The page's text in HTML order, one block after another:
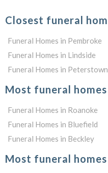
Closest funeral
Funeral Homes in Pembroke
Funeral Homes in Lindside
Funeral Homes in Peterstown
Most funeral
Funeral Homes in Roanoke
Funeral Homes in Bluefield
Funeral Homes in Beckley
Most funeral